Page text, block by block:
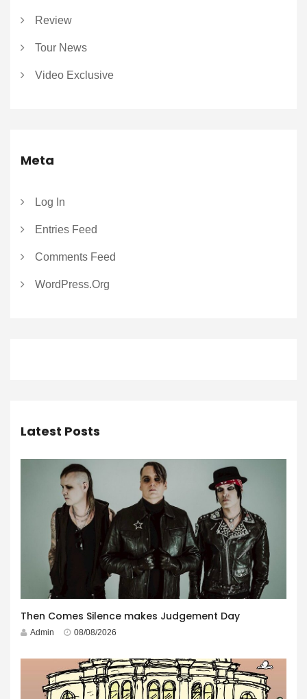
Review
Tour News
Video Exclusive
Meta
Log In
Entries Feed
Comments Feed
WordPress.org
Latest Posts
Then Comes Silence makes Judgement Day
Admin 08/08/2026